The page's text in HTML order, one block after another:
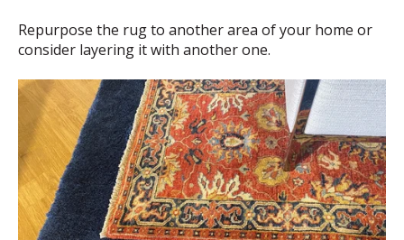
Repurpose the rug to another area of your home or
consider layering it with another one.